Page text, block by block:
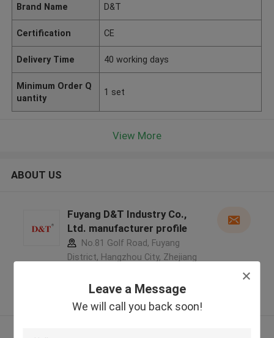
Leave a Message
We will call you back soon!
Brand Name D&T
Certification CE
Delivery Time 40 working days
Minimum Order Q
uantity
1 set
View More
ABOUT US
Fuyang D&T Industry Co.,
Ltd. manufacturer profile
No.81 Golf Road, Fuyang
District, Hangzhou City, Zhejiang
5.0
Verified Supplier